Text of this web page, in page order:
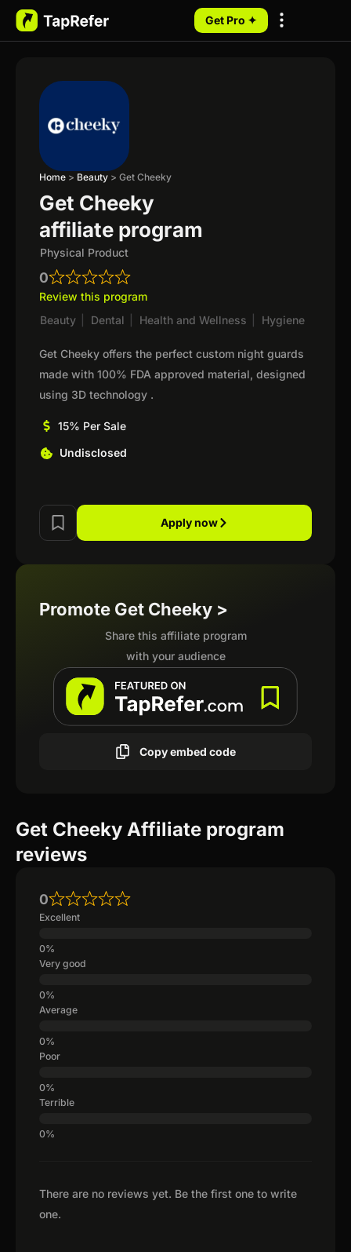
Get Pro ✦
Home > Beauty > Get Cheeky
Get Cheeky
affiliate program
Physical Product
0
Review this program
Beauty
Dental Health and Wellness Hygiene
Get Cheeky offers the perfect custom night guards
made with 100% FDA approved material, designed
using 3D technology .
15% Per Sale
Undisclosed
Apply now
Promote Get Cheeky >
Share this affiliate program
with your audience
Copy embed code
Get Cheeky Affiliate program
reviews
There are no reviews yet. Be the first one to write
one.
0
Excellent
Very good
Average
Poor
Terrible